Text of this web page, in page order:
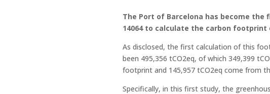
The Port of Barcelona has become
14064 to calculate the carbon
As disclosed, the first calculation of this
been 495,356 tCO2eq, of which 349,399
footprint and 145,957 tCO2eq come from
Specifically, in this first study, the